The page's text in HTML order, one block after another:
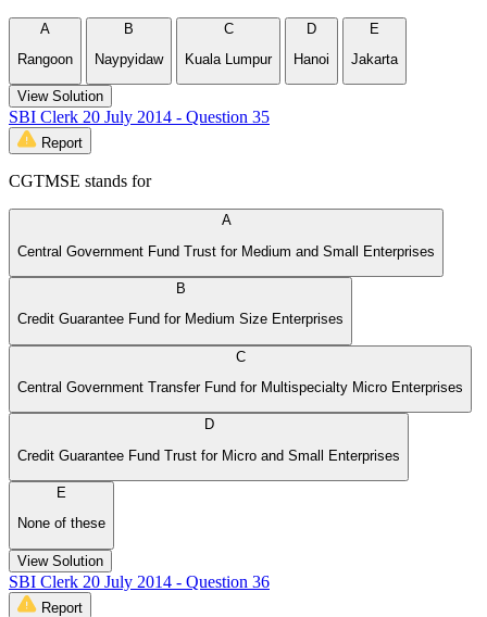
A
Rangoon
B
Naypyidaw
C
Kuala Lumpur
D
Hanoi
E
Jakarta
View Solution
SBI Clerk 20 July 2014 - Question 35
Report
CGTMSE stands for
A
Central Government Fund Trust for Medium and Small Enterprises
B
Credit Guarantee Fund for Medium Size Enterprises
C
Central Government Transfer Fund for Multispecialty Micro Enterprises
D
Credit Guarantee Fund Trust for Micro and Small Enterprises
E
None of these
View Solution
SBI Clerk 20 July 2014 - Question 36
Report